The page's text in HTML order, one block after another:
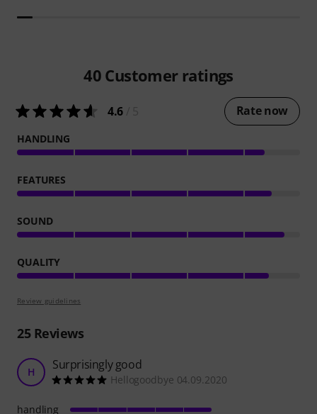
40 Customer ratings
4.6 Rate now
HANDLING
FEATURES
SOUND
QUALITY
Review guidelines
25Reviews
H Surprisingly good
Hellogoodbye 04.09.2020
handling